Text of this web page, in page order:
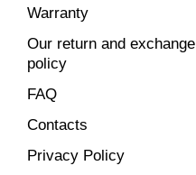
Warranty
Our return and exchange
policy
FAQ
Contacts
Privacy Policy